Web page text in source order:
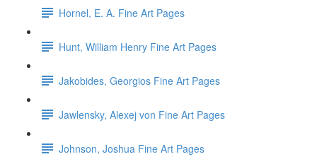
Hornel, E. A. Fine Art Pages
Hunt, William Henry Fine Art Pages
Jakobides, Georgios Fine Art Pages
Jawlensky, Alexej von Fine Art Pages
Johnson, Joshua Fine Art Pages